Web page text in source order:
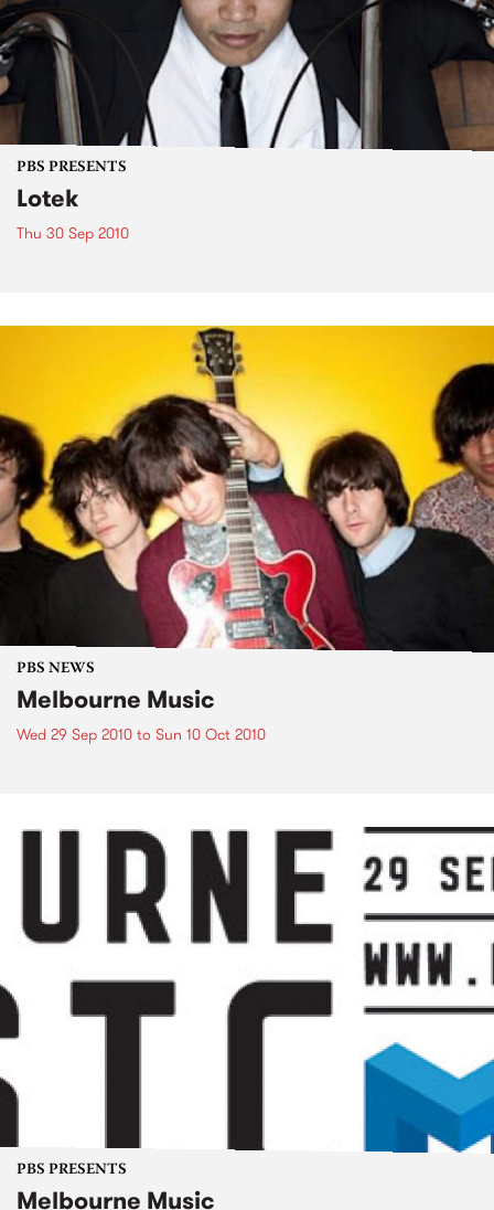
PBS PRESENTS
Lotek
Thu 30 Sep 2010
PBS NEWS
Melbourne Music
Wed 29 Sep 2010 to Sun 10 Oct 2010
PBS PRESENTS
Melbourne Music